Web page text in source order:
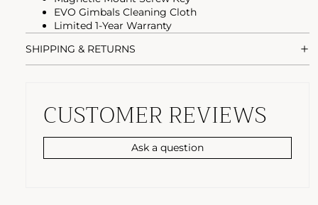
EVO Gimbals Cleaning Cloth
Limited 1-Year Warranty
SHIPPING & RETURNS
CUSTOMER REVIEWS
Ask a question